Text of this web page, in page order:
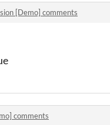
[Demo] comments
comments